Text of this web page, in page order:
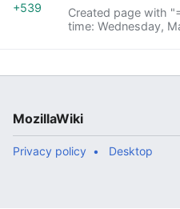
Created page with
time: Wednesday,
+539
MozillaWiki
Privacy policy Desktop